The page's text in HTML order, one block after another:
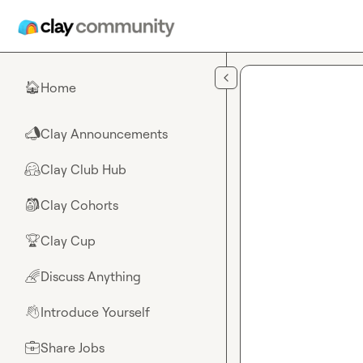
🏠Home
📣Clay Announcements
🤗Clay Club Hub
🎒Clay Cohorts
🏆Clay Cup
🌈Discuss Anything
👋Introduce Yourself
💼Share Jobs